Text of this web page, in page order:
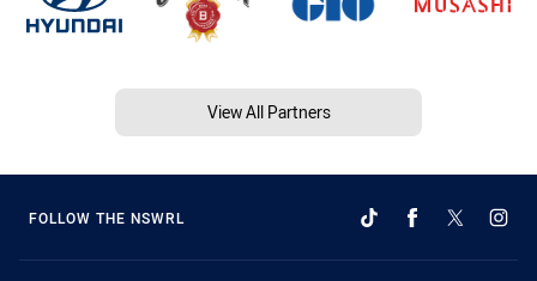
View All Partners
FOLLOW THE NSWRL